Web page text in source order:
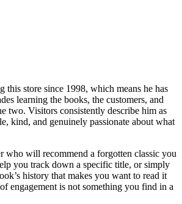
this store since 1998, which means he has
learning the books, the customers, and
two. Visitors consistently describe him as
kind, and genuinely passionate about what
who will recommend a forgotten classic you
you track down a specific title, or simply
history that makes you want to read it
engagement is not something you find in a